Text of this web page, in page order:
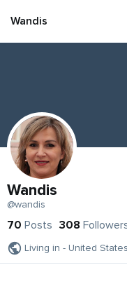
Wandis
Wandis
@wandis
70 Posts 308
Living in - United States